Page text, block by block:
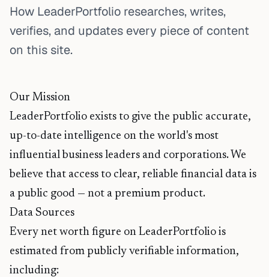
How LeaderPortfolio researches, writes,
verifies, and updates every piece of content
on this site.
Our Mission
LeaderPortfolio exists to give the public accurate,
up-to-date intelligence on the world's most
influential business leaders and corporations. We
believe that access to clear, reliable financial data is
a public good — not a premium product.
Data Sources
Every net worth figure on LeaderPortfolio is
estimated from publicly verifiable information,
including: